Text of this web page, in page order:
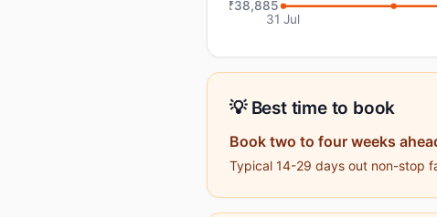
₹38,885
31 Jul
💡 Best time to book
Book two to four weeks
Typical 14-29 days out non-stop